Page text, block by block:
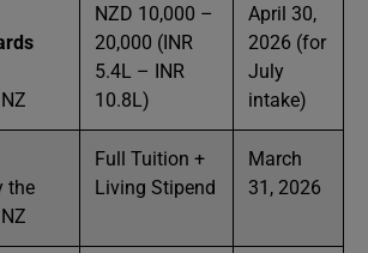
NZD 10,000 –
20,000 (INR
5.4L – INR
10.8L)
April 30,
2026 (for
July
intake)
the
Full Tuition +
Living Stipend
March
31, 2026